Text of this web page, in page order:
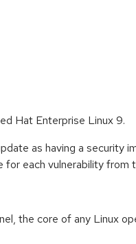
Hat Enterprise Linux 9.
as having a security
each vulnerability
the core of any Linux